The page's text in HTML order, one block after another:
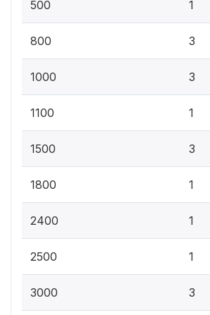
500 1
800 3
1000 3
1100 1
1500 3
1800 1
2400 1
2500 1
3000 3